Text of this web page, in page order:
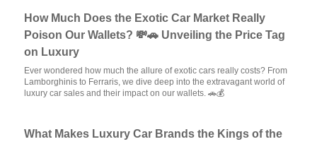
How Much Does the Exotic Car Market Really
Poison Our Wallets? 💸🚗 Unveiling the Price Tag
on Luxury
Ever wondered how much the allure of exotic cars really costs? From
Lamborghinis to Ferraris, we dive deep into the extravagant world of
luxury car sales and their impact on our wallets. 🚗💰
What Makes Luxury Car Brands the Kings of the